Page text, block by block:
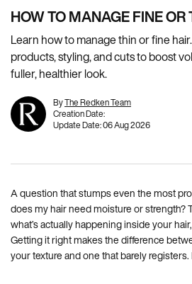
HOW TO MANAGE FINE OR
Learn how to manage thin or fine
products, styling, and cuts to boost
fuller, healthier look.
ByThe Redken Team
Creation Date:
Update Date:06 Aug 2026
A question that stumps even the most
does my hair need moisture or strength?
what’s actually happening inside your
Getting it right makes the difference
your texture and one that barely registers.